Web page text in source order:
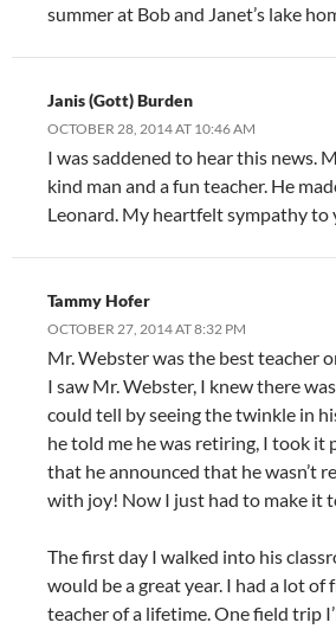
summer at Bob and Janet’s lake
Janis (Gott) Burden
OCTOBER 28, 2014 AT 10:46 AM
I was saddened to hear this news.
kind man and a fun teacher. He
Leonard. My heartfelt sympathy to
Tammy Hofer
OCTOBER 27, 2014 AT 8:32 PM
Mr. Webster was the best teacher
I saw Mr. Webster, I knew there
could tell by seeing the twinkle in
he told me he was retiring, I took it
that he announced that he wasn’t
with joy! Now I just had to make it
The first day I walked into his
would be a great year. I had a lot of
teacher of a lifetime. One field trip